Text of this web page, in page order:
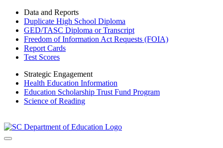
Data and Reports
Duplicate High School Diploma
GED/TASC Diploma or Transcript
Freedom of Information Act Requests (FOIA)
Report Cards
Test Scores
Strategic Engagement
Health Education Information
Education Scholarship Trust Fund Program
Science of Reading